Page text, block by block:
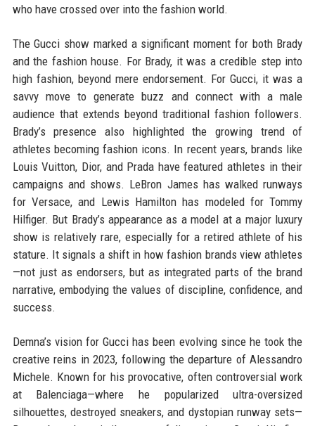
who have crossed over into the fashion world.
The Gucci show marked a significant moment for both Brady
and the fashion house. For Brady, it was a credible step into
high fashion, beyond mere endorsement. For Gucci, it was a
savvy move to generate buzz and connect with a male
audience that extends beyond traditional fashion followers.
Brady’s presence also highlighted the growing trend of
athletes becoming fashion icons. In recent years, brands like
Louis Vuitton, Dior, and Prada have featured athletes in their
campaigns and shows. LeBron James has walked runways
for Versace, and Lewis Hamilton has modeled for Tommy
Hilfiger. But Brady’s appearance as a model at a major luxury
show is relatively rare, especially for a retired athlete of his
stature. It signals a shift in how fashion brands view athletes
—not just as endorsers, but as integrated parts of the brand
narrative, embodying the values of discipline, confidence, and
success.
Demna’s vision for Gucci has been evolving since he took the
creative reins in 2023, following the departure of Alessandro
Michele. Known for his provocative, often controversial work
at Balenciaga—where he popularized ultra-oversized
silhouettes, destroyed sneakers, and dystopian runway sets—